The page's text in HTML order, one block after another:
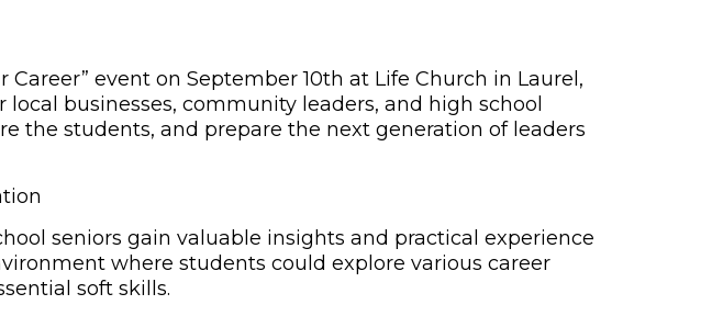
event on September 10th at Life Church in Laurel,
businesses, community leaders, and high school
the students, and prepare the next generation of leaders
seniors gain valuable insights and practical experience
where students could explore various career
soft skills.